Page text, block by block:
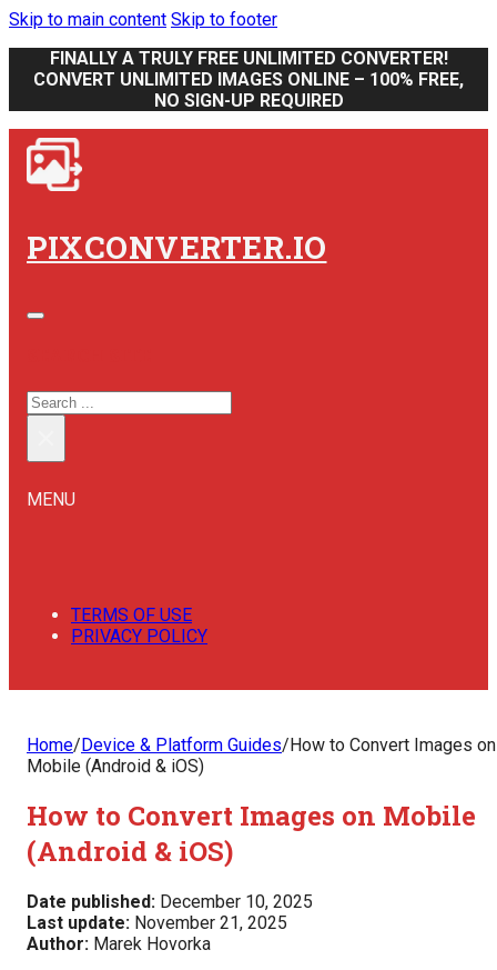
Skip to main content Skip to footer
FINALLY A TRULY FREE UNLIMITED CONVERTER!
CONVERT UNLIMITED IMAGES ONLINE – 100% FREE,
NO SIGN-UP REQUIRED
PIXCONVERTER.IO
SEARCH
MENU
TERMS OF USE
PRIVACY POLICY
Home/Device & Platform Guides/How to Convert Images on
Mobile (Android & iOS)
How to Convert Images on Mobile
(Android & iOS)
Date published: December 10, 2025
Last update: November 21, 2025
Author: Marek Hovorka